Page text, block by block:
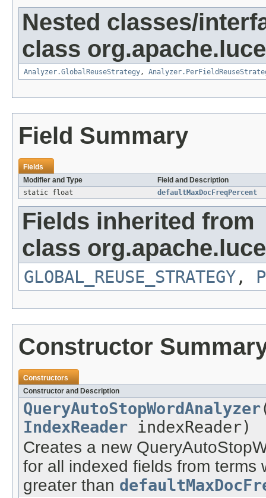
Nested classes/
class
Analyzer.GlobalReuseStrategy,
Field Summary
Fields
Modifier and Type
Field and Description
static float
defaultMaxDocFreqPercent
Fields inherited from
class
GLOBAL_REUSE_STRATEGY ,
Constructor
Constructors
Constructor and Description
QueryAutoStopWordAnalyzer
IndexReader indexReader)
Creates a new
for all indexed fields from
greater than